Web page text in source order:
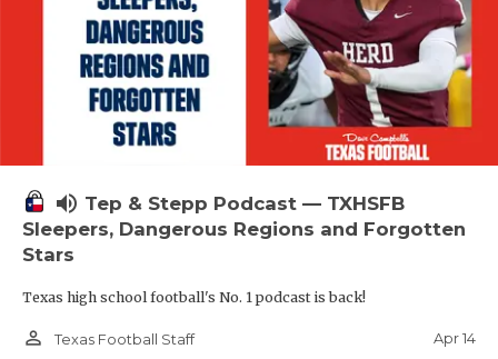
volume_up Tep & Stepp Podcast — TXHSFB
Sleepers, Dangerous Regions and Forgotten
Stars
Texas high school football's No. 1 podcast is back!
person_outline Texas Football Staff Apr 14